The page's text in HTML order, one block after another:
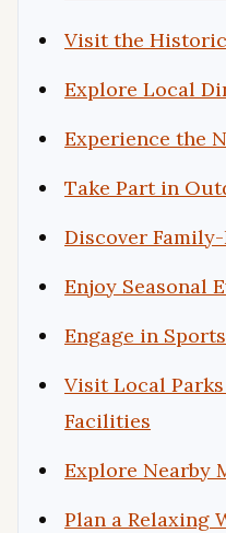
Visit the
Explore Local
Experience the
Take Part in
Discover
Enjoy Seasonal
Engage in
Visit Local
Facilities
Explore Nearby
Plan a Relaxing